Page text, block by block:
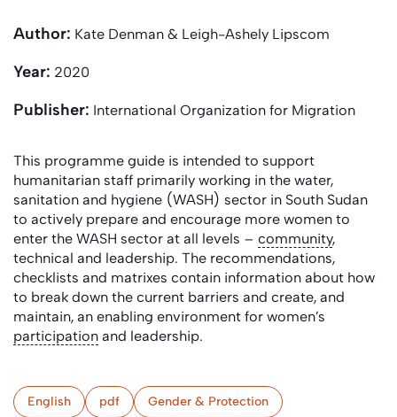
Author: Kate Denman & Leigh-Ashely Lipscom
Year: 2020
Publisher: International Organization for Migration
This programme guide is intended to support
humanitarian staff primarily working in the water,
sanitation and hygiene (WASH) sector in South Sudan
to actively prepare and encourage more women to
enter the WASH sector at all levels – community,
technical and leadership. The recommendations,
checklists and matrixes contain information about how
to break down the current barriers and create, and
maintain, an enabling environment for women’s
participation and leadership.
English pdf Gender & Protection